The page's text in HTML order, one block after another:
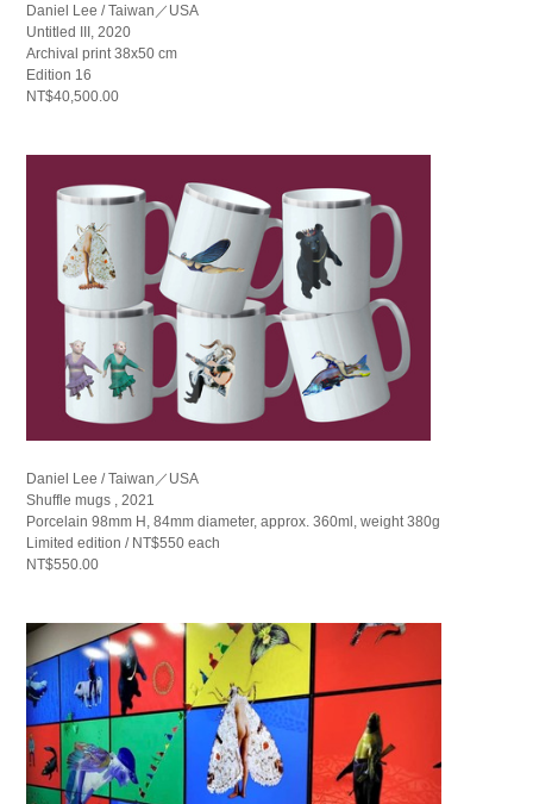
Daniel Lee / Taiwan／USA
Untitled III, 2020
Archival print 38x50 cm
Edition 16
NT$40,500.00
Daniel Lee / Taiwan／USA
Shuffle mugs , 2021
Porcelain 98mm H, 84mm diameter, approx. 360ml, weight 380g
Limited edition / NT$550 each
NT$550.00